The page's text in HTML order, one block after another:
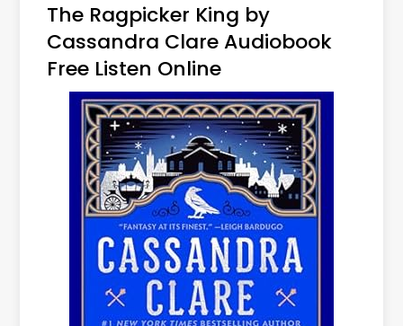
The Ragpicker King by
Cassandra Clare Audiobook
Free Listen Online